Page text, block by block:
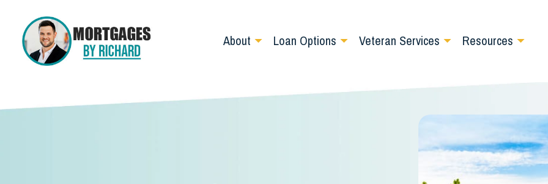
About Loan Options Veteran Services Resources